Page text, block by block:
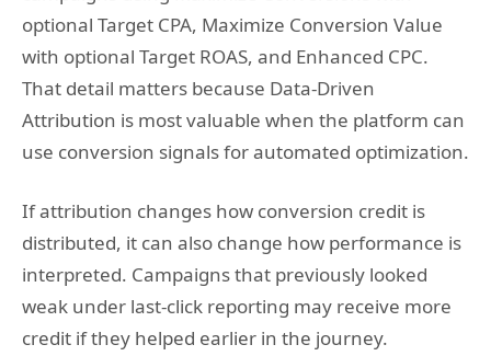
optional Target CPA, Maximize Conversion Value
with optional Target ROAS, and Enhanced CPC.
That detail matters because Data-Driven
Attribution is most valuable when the platform can
use conversion signals for automated optimization.
If attribution changes how conversion credit is
distributed, it can also change how performance is
interpreted. Campaigns that previously looked
weak under last-click reporting may receive more
credit if they helped earlier in the journey.